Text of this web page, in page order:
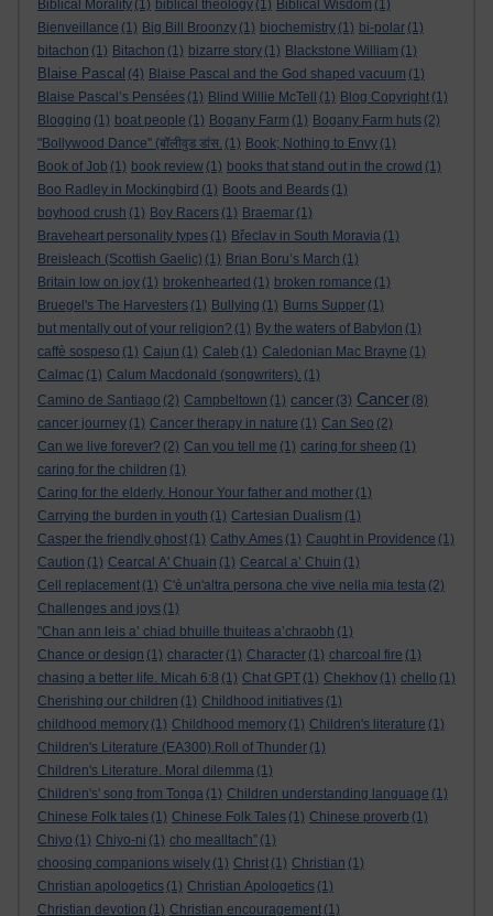
Biblical Morality (1) biblical theology (1) Biblical Wisdom (1)
Bienveillance (1) Big Bill Broonzy (1) biochemistry (1) bi-polar (1)
bitachon (1) Bitachon (1) bizarre story (1) Blackstone William (1)
Blaise Pascal (4) Blaise Pascal and the God shaped vacuum (1)
Blaise Pascal’s Pensées (1) Blind Willie McTell (1) Blog Copyright (1)
Blogging (1) boat people (1) Bogany Farm (1) Bogany Farm huts (2)
"Bollywood Dance" (बॉलीवुड डांस. (1) Book; Nothing to Envy (1)
Book of Job (1) book review (1) books that stand out in the crowd (1)
Boo Radley in Mockingbird (1) Boots and Beards (1)
boyhood crush (1) Boy Racers (1) Braemar (1)
Braveheart personality types (1) Břeclav in South Moravia (1)
Breisleach (Scottish Gaelic) (1) Brian Boru’s March (1)
Britain low on joy (1) brokenhearted (1) broken romance (1)
Bruegel's The Harvesters (1) Bullying (1) Burns Supper (1)
but mentally out of your religion? (1) By the waters of Babylon (1)
caffè sospeso (1) Cajun (1) Caleb (1) Caledonian Mac Brayne (1)
Calmac (1) Calum Macdonald (songwriters). (1)
Camino de Santiago (2) Campbeltown (1) cancer (3) Cancer (8)
cancer journey (1) Cancer therapy in nature (1) Can Seo (2)
Can we live forever? (2) Can you tell me (1) caring for sheep (1)
caring for the children (1)
Caring for the elderly. Honour Your father and mother (1)
Carrying the burden in youth (1) Cartesian Dualism (1)
Casper the friendly ghost (1) Cathy Ames (1) Caught in Providence (1)
Caution (1) Cearcal A' Chuain (1) Cearcal a’ Chuin (1)
Cell replacement (1) C'è un'altra persona che vive nella mia testa (2)
Challenges and joys (1)
"Chan ann leis a’ chiad bhuille thuiteas a’chraobh (1)
Chance or design (1) character (1) Character (1) charcoal fire (1)
chasing a better life. Micah 6:8 (1) Chat GPT (1) Chekhov (1) chello (1)
Cherishing our children (1) Childhood initiatives (1)
childhood memory (1) Childhood memory (1) Children's literature (1)
Children's Literature (EA300).Roll of Thunder (1)
Children's Literature. Moral dilemma (1)
Children's' song from Tonga (1) Children understanding language (1)
Chinese Folk tales (1) Chinese Folk Tales (1) Chinese proverb (1)
Chiyo (1) Chiyo-ni (1) cho mealltach” (1)
choosing companions wisely (1) Christ (1) Christian (1)
Christian apologetics (1) Christian Apologetics (1)
Christian devotion (1) Christian encouragement (1)